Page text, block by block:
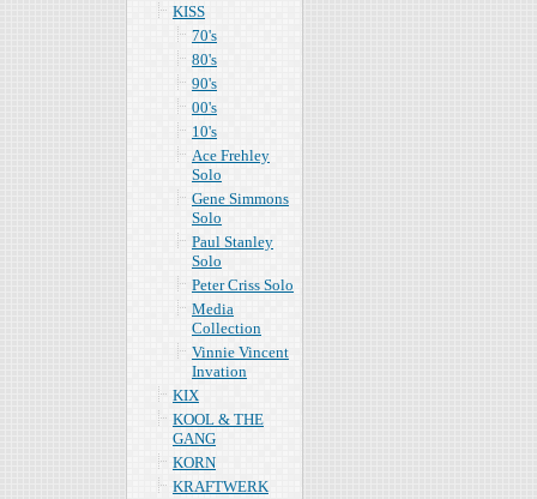
KISS
70's
80's
90's
00's
10's
Ace Frehley
Solo
Gene Simmons
Solo
Paul Stanley
Solo
Peter Criss Solo
Media
Collection
Vinnie Vincent
Invation
KIX
KOOL & THE
GANG
KORN
KRAFTWERK